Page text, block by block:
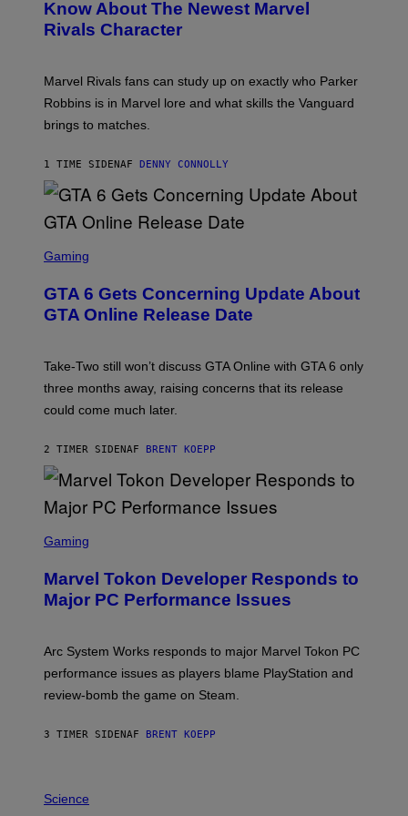
R
K
G
E
T
Y
A
G
E
F
R
V
V
O
)
N
S
H
N
E
E
E
Know About The Newest Marvel
Rivals Character
Marvel Rivals fans can study up on exactly who Parker
Robbins is in Marvel lore and what skills the Vanguard
brings to matches.
1 TIME SIDENAF DENNY CONNOLLY
C
E
N
S
T
R
C
S
A
G
A
E
Gaming
GTA 6 Gets Concerning Update About
GTA Online Release Date
Take-Two still won’t discuss GTA Online with GTA 6 only
three months away, raising concerns that its release
could come much later.
2 TIMER SIDENAF BRENT KOEPP
C
E
N
S
T
P
A
S
O
Gaming
Marvel Tokon Developer Responds to
Major PC Performance Issues
Arc System Works responds to major Marvel Tokon PC
performance issues as players blame PlayStation and
review-bomb the game on Steam.
3 TIMER SIDENAF BRENT KOEPP
H
Science